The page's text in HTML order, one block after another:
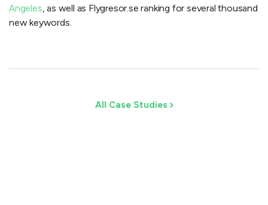
Angeles , as well as Flygresor.se ranking for several thousand
new keywords.
All Case Studies